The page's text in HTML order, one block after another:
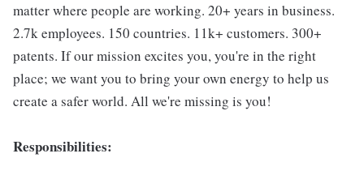
matter where people are working. 20+ years in business.
2.7k employees. 150 countries. 11k+ customers. 300+
patents. If our mission excites you, you're in the right
place; we want you to bring your own energy to help us
create a safer world. All we're missing is you!
Responsibilities: